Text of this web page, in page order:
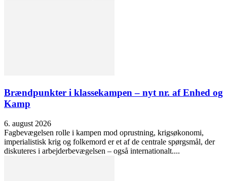
Brændpunkter i klassekampen – nyt nr. af Enhed og
Kamp
6. august 2026
Fagbevægelsen rolle i kampen mod oprustning, krigsøkonomi,
imperialistisk krig og folkemord er et af de centrale spørgsmål, der
diskuteres i arbejderbevægelsen – også internationalt....